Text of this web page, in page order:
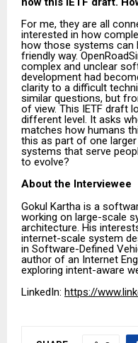
For me, they are all
interested in how
how those systems can
friendly way.
complex and unclear
development had
clarity to a difficult
similar questions, but
of view. This IETF draft
different level. It asks
matches how humans
this as part of one
systems that serve
to evolve?
About the Interviewee
Gokul Kartha is a
working on large-scale
architecture. His
internet-scale system
in Software-Defined
author of an Internet
exploring intent-aware
LinkedIn: https://